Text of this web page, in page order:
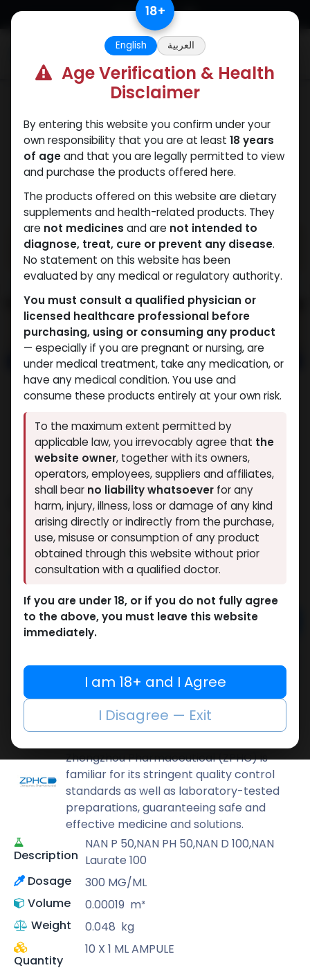
Skip to Content
NANDROLONE MIX
3 sold in last 24 hours
3 people are viewing this right now
3,411.95LE
Add to cart
Add to compare
Add to wishlist
Share
Zhengzhou Pharmaceutical (ZPHC) is
familiar for its stringent quality control
standards as well as laboratory-tested
preparations, guaranteeing safe and
effective medicine and solutions.
Description
NAN P 50,NAN PH 50,NAN D 100,NAN
Laurate 100
Dosage
300 MG/ML
Volume
0.00019 m³
Weight
0.048 kg
Quantity
10 X 1 ML AMPULE
18+
English العربية
Age Verification & Health
Disclaimer
By entering this website you confirm under your
own responsibility that you are at least 18 years
of ageand that you are legally permitted to view
and purchase the products offered here.
The products offered on this website are dietary
supplements and health-related products. They
are not medicines and are not intended to
diagnose, treat, cure or prevent any disease.
No statement on this website has been
evaluated by any medical or regulatory authority.
You must consult a qualified physician or
licensed healthcare professional before
purchasing, using or consuming any product
— especially if you are pregnant or nursing, are
under medical treatment, take any medication, or
have any medical condition. You use and
consume these products entirely at your own risk.
To the maximum extent permitted by
applicable law, you irrevocably agree that the
website owner, together with its owners,
operators, employees, suppliers and affiliates,
shall bear no liability whatsoever for any
harm, injury, illness, loss or damage of any kind
arising directly or indirectly from the purchase,
use, misuse or consumption of any product
obtained through this website without prior
consultation with a qualified doctor.
If you are under 18, or if you do not fully agree
to the above, you must leave this website
immediately.
I am 18+ and I Agree
I Disagree — Exit